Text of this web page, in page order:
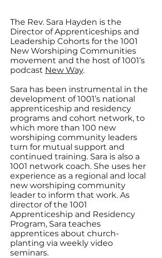
The Rev. Sara Hayden is the
Director of Apprenticeships and
Leadership Cohorts for the 1001
New Worshiping Communities
movement and the host of 1001’s
podcast New Way.
Sara has been instrumental in the
development of 1001’s national
apprenticeship and residency
programs and cohort network, to
which more than 100 new
worshiping community leaders
turn for mutual support and
continued training. Sara is also a
1001 network coach. She uses her
experience as a regional and local
new worshiping community
leader to inform that work. As
director of the 1001
Apprenticeship and Residency
Program, Sara teaches
apprentices about church-
planting via weekly video
seminars.